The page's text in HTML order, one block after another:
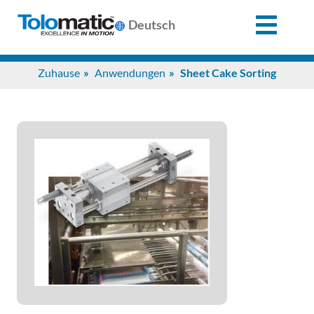
Deutsch
Zuhause Anwendungen Sheet Cake Sorting
Search
Produkte
Unterstützung
Infozentrum
Anwendungen